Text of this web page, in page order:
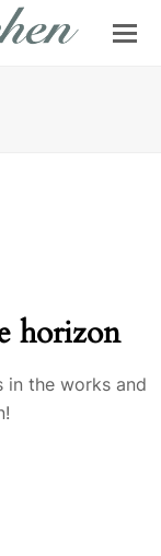
horizon
in the works and